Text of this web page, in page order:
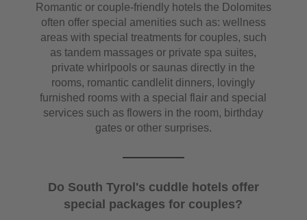
Romantic or couple-friendly hotels the Dolomites
often offer special amenities such as: wellness
areas with special treatments for couples, such
as tandem massages or private spa suites,
private whirlpools or saunas directly in the
rooms, romantic candlelit dinners, lovingly
furnished rooms with a special flair and special
services such as flowers in the room, birthday
gates or other surprises.
Do South Tyrol's cuddle hotels offer
special packages for couples?